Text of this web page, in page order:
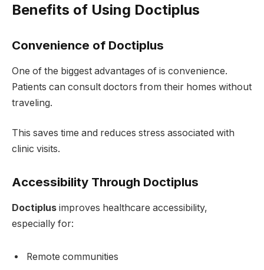
Benefits of Using Doctiplus
Convenience of Doctiplus
One of the biggest advantages of is convenience.
Patients can consult doctors from their homes without
traveling.
This saves time and reduces stress associated with
clinic visits.
Accessibility Through Doctiplus
Doctiplus improves healthcare accessibility,
especially for:
Remote communities